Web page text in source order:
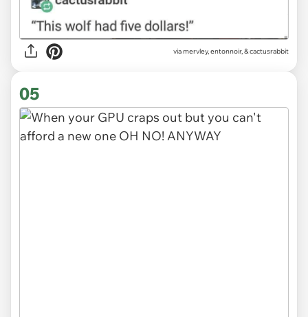
viamervley, entonnoir, & cactusrabbit
05